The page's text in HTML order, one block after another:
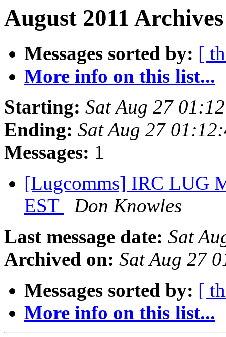
August 2011
Messages sorted by: [
More info on this list...
Starting: Sat Aug 27
Ending: Sat Aug 27
Messages: 1
[Lugcomms] IRC LUG
EST
Don Knowles
Last message date: Sat
Archived on: Sat Aug 27
Messages sorted by: [
More info on this list...